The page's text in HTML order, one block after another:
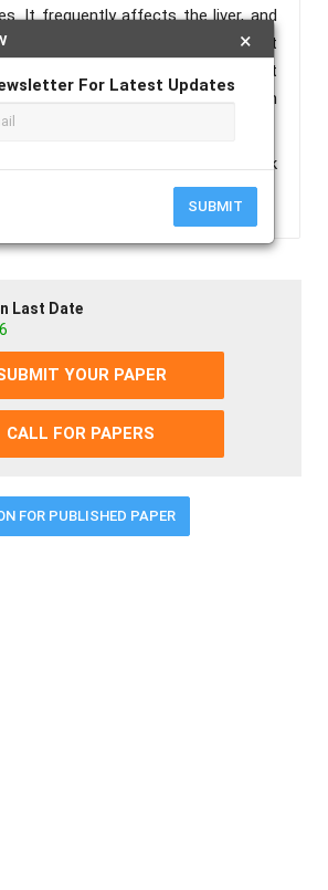
×
For Latest Updates
SUBMIT
It frequently affects the liver, and
range from transaminitis without
liver failurei . This case report
of acute liver failure in
Acute Liver Failure, Dengue Shock
Last Date
YOUR PAPER
CALL FOR PAPERS
FOR PUBLISHED PAPER